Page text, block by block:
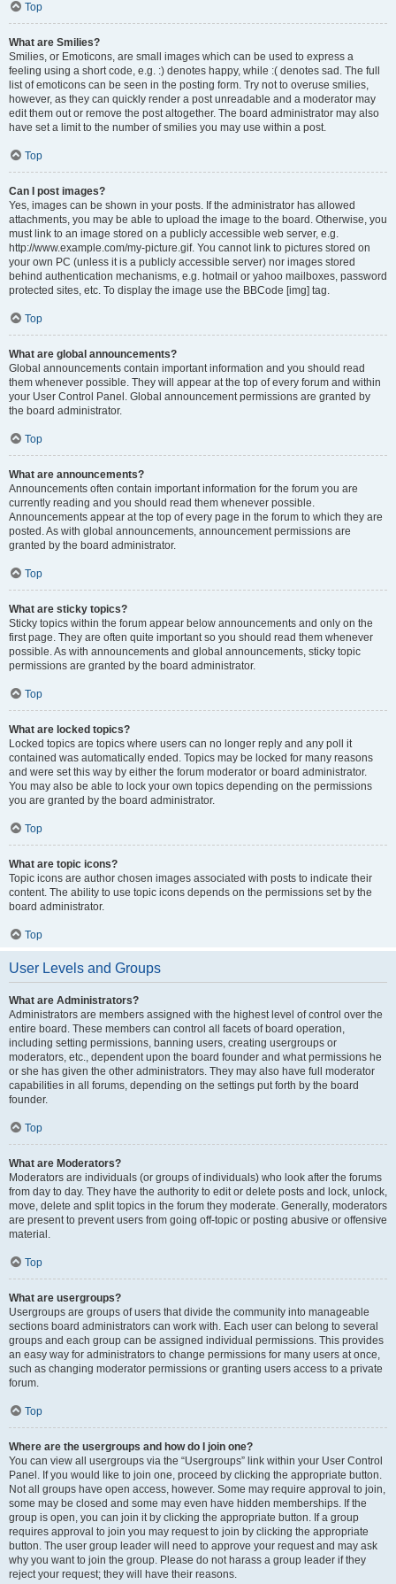
Top
What are Smilies?
Smilies, or Emoticons, are small images which can be used to express a
feeling using a short code, e.g. :) denotes happy, while :( denotes sad. The full
list of emoticons can be seen in the posting form. Try not to overuse smilies,
however, as they can quickly render a post unreadable and a moderator may
edit them out or remove the post altogether. The board administrator may also
have set a limit to the number of smilies you may use within a post.
Top
Can I post images?
Yes, images can be shown in your posts. If the administrator has allowed
attachments, you may be able to upload the image to the board. Otherwise, you
must link to an image stored on a publicly accessible web server, e.g.
http://www.example.com/my-picture.gif. You cannot link to pictures stored on
your own PC (unless it is a publicly accessible server) nor images stored
behind authentication mechanisms, e.g. hotmail or yahoo mailboxes, password
protected sites, etc. To display the image use the BBCode [img] tag.
Top
What are global announcements?
Global announcements contain important information and you should read
them whenever possible. They will appear at the top of every forum and within
your User Control Panel. Global announcement permissions are granted by
the board administrator.
Top
What are announcements?
Announcements often contain important information for the forum you are
currently reading and you should read them whenever possible.
Announcements appear at the top of every page in the forum to which they are
posted. As with global announcements, announcement permissions are
granted by the board administrator.
Top
What are sticky topics?
Sticky topics within the forum appear below announcements and only on the
first page. They are often quite important so you should read them whenever
possible. As with announcements and global announcements, sticky topic
permissions are granted by the board administrator.
Top
What are locked topics?
Locked topics are topics where users can no longer reply and any poll it
contained was automatically ended. Topics may be locked for many reasons
and were set this way by either the forum moderator or board administrator.
You may also be able to lock your own topics depending on the permissions
you are granted by the board administrator.
Top
What are topic icons?
Topic icons are author chosen images associated with posts to indicate their
content. The ability to use topic icons depends on the permissions set by the
board administrator.
Top
User Levels and Groups
What are Administrators?
Administrators are members assigned with the highest level of control over the
entire board. These members can control all facets of board operation,
including setting permissions, banning users, creating usergroups or
moderators, etc., dependent upon the board founder and what permissions he
or she has given the other administrators. They may also have full moderator
capabilities in all forums, depending on the settings put forth by the board
founder.
Top
What are Moderators?
Moderators are individuals (or groups of individuals) who look after the forums
from day to day. They have the authority to edit or delete posts and lock, unlock,
move, delete and split topics in the forum they moderate. Generally, moderators
are present to prevent users from going off-topic or posting abusive or offensive
material.
Top
What are usergroups?
Usergroups are groups of users that divide the community into manageable
sections board administrators can work with. Each user can belong to several
groups and each group can be assigned individual permissions. This provides
an easy way for administrators to change permissions for many users at once,
such as changing moderator permissions or granting users access to a private
forum.
Top
Where are the usergroups and how do I join one?
You can view all usergroups via the “Usergroups” link within your User Control
Panel. If you would like to join one, proceed by clicking the appropriate button.
Not all groups have open access, however. Some may require approval to join,
some may be closed and some may even have hidden memberships. If the
group is open, you can join it by clicking the appropriate button. If a group
requires approval to join you may request to join by clicking the appropriate
button. The user group leader will need to approve your request and may ask
why you want to join the group. Please do not harass a group leader if they
reject your request; they will have their reasons.